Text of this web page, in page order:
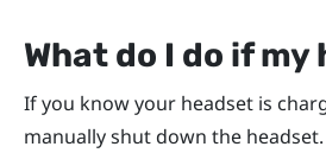
What do I do if
If you know your headset is
manually shut down the headset.